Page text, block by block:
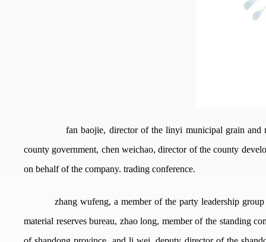
fan baojie, director of the linyi municipal grain and
county government, chen weichao, director of the county
on behalf of the company. trading conference.
zhang wufeng, a member of the party leadership
material reserves bureau, zhao long, member of the standing